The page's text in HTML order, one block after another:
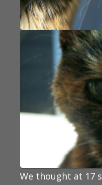
We thought at 17